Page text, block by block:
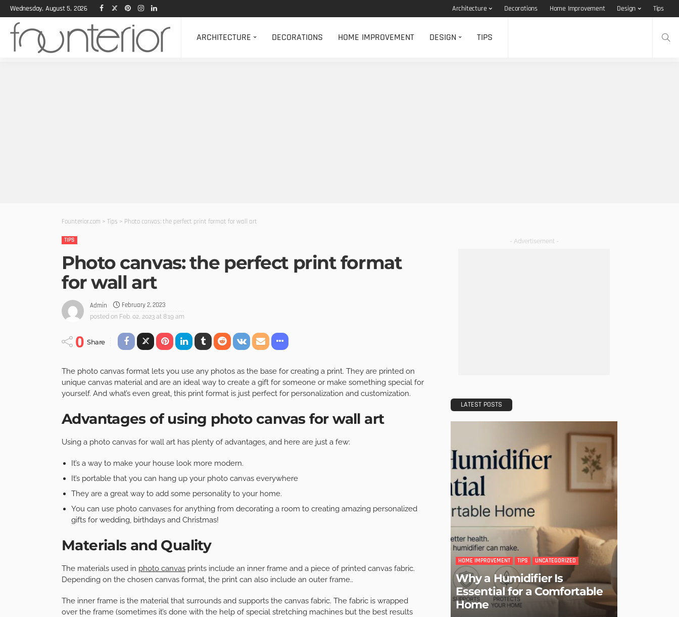
Wednesday, August 5, 2026 Architecture Decorations Home Improvement Design Tips
ARCHITECTURE DECORATIONS HOME IMPROVEMENT DESIGN TIPS
Founterior.com > Tips > Photo canvas: the perfect print format for wall art
TIPS
Photo canvas: the perfect print format
for wall art
Admin February 2, 2023
posted on Feb. 02, 2023 at 8:19 am
0 Share
The photo canvas format lets you use any photos as the base for creating a print. They are printed on
unique canvas material and are an ideal way to create a gift for someone or make something special for
yourself. And what’s even great, this print format is just perfect for personalization and customization.
Advantages of using photo canvas for wall art
Using a photo canvas for wall art has plenty of advantages, and here are just a few:
It’s a way to make your house look more modern.
It’s portable that you can hang up your photo canvas everywhere
They are a great way to add some personality to your home.
You can use photo canvases for anything from decorating a room to creating amazing personalized
gifts for wedding, birthdays and Christmas!
Materials and Quality
The materials used in photo canvas prints include an inner frame and a piece of printed canvas fabric.
Depending on the chosen canvas format, the print can also include an outer frame..
The inner frame is the material that surrounds and supports the canvas fabric. The fabric is wrapped
over the frame (sometimes it’s done with the help of special stretching machines but the best results
- Advertisement -
LATEST POSTS
HOME IMPROVEMENT TIPS UNCATEGORIZED
Why a Humidifier Is
Essential for a Comfortable
Home